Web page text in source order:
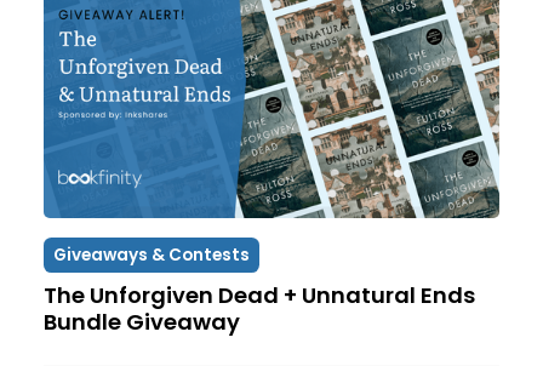
Giveaways & Contests
The Unforgiven Dead + Unnatural Ends
Bundle Giveaway